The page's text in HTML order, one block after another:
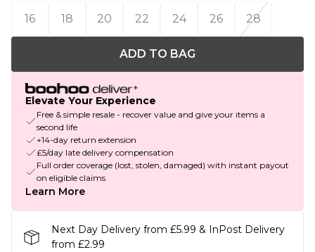
16
18 20 22 24 26 28
ADD TO BAG
Elevate Your Experience
Free & simple resale - recover value and give your items a
second life
+14-day return extension
£5/day late delivery compensation
Full order coverage (lost, stolen, damaged) with instant payout
on eligible claims
Learn More
Next Day Delivery from £5.99 & InPost Delivery
from £2.99